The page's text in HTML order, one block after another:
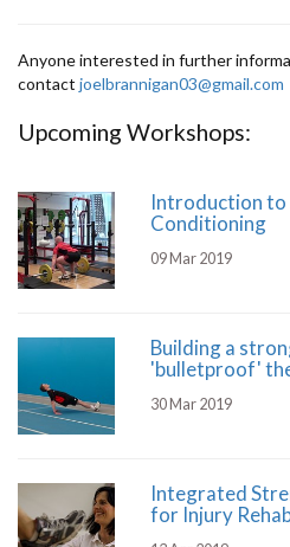
Anyone interested in further
contact joelbrannigan03@gmail.com
Upcoming Workshops:
Introduction to
Conditioning
09 Mar 2019
Building a
'bulletproof'
30 Mar 2019
Integrated
for Injury